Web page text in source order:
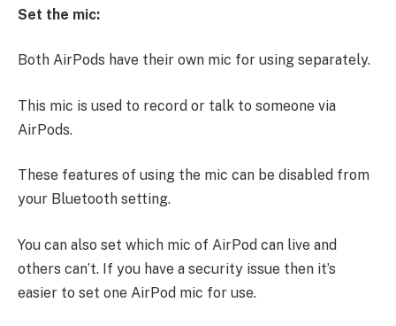
Set the mic:
Both AirPods have their own mic for using separately.
This mic is used to record or talk to someone via
AirPods.
These features of using the mic can be disabled from
your Bluetooth setting.
You can also set which mic of AirPod can live and
others can’t. If you have a security issue then it’s
easier to set one AirPod mic for use.